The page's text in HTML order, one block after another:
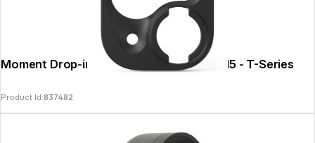
Moment Drop-in Lens Mount for iPhone 15 - T-Series
Product Id:837482